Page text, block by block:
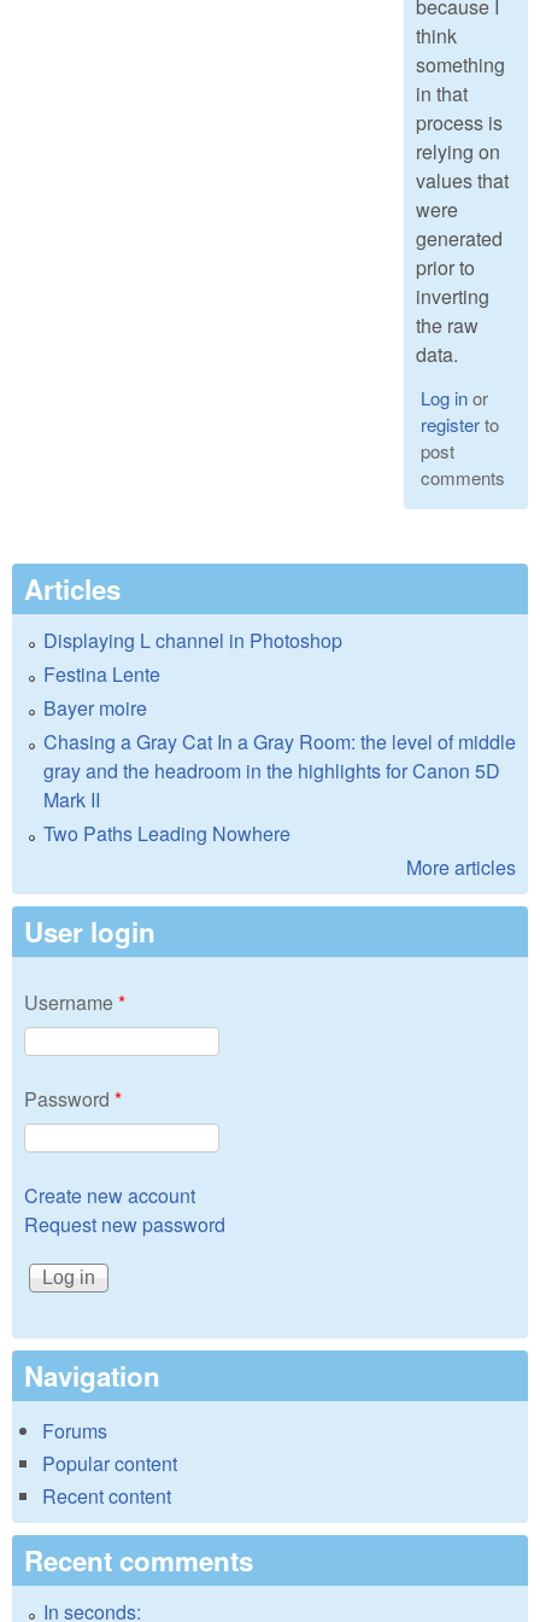
because I
think
something
in that
process is
relying on
values that
were
generated
prior to
inverting
the raw
data.
Log inor
registerto
post
comments
Articles
Displaying L channel in Photoshop
Festina Lente
Bayer moire
Chasing a Gray Cat In a Gray Room: the level of middle
gray and the headroom in the highlights for Canon 5D
Mark II
Two Paths Leading Nowhere
More articles
User login
Username*
Password *
Create new account
Request new password
Navigation
Forums
Popular content
Recent content
Recent comments
In seconds: